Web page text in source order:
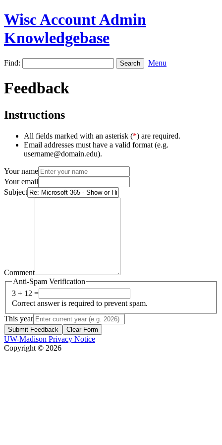
Wisc Account Admin
Knowledgebase
Find: Menu
Feedback
Instructions
All fields marked with an asterisk (*) are required.
Email addresses must have a valid format (e.g.
username@domain.edu).
Your name
Your email
Subject
Comment
Anti-Spam Verification
3 + 12 =
Correct answer is required to prevent spam.
This year
Submit Feedback Clear Form
UW-Madison Privacy Notice
Copyright © 2026